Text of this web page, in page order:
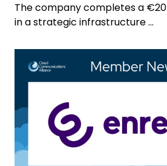
The company completes a
in a strategic infrastructure ...